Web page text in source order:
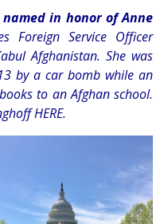
named in honor of Anne
Foreign Service Officer
Afghanistan. She was
by a car bomb while an
to an Afghan school.
HERE.